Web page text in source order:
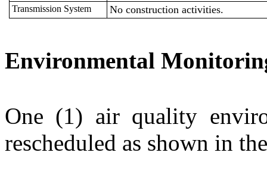
Transmission System No construction activities.
Environmental
One (1) air quality
rescheduled as shown in